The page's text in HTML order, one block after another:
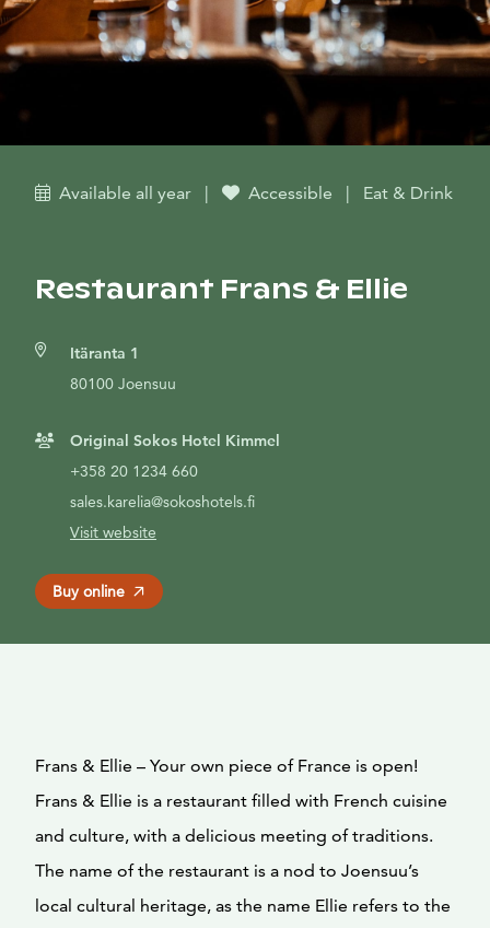
Available all year | Accessible | Eat & Drink
Restaurant Frans & Ellie
Itäranta 1
80100 Joensuu
Original Sokos Hotel Kimmel
+358 20 1234 660
sales.karelia@sokoshotels.fi
Visit website
Buy online
Frans & Ellie – Your own piece of France is open!
Frans & Ellie is a restaurant filled with French cuisine
and culture, with a delicious meeting of traditions.
The name of the restaurant is a nod to Joensuu’s
local cultural heritage, as the name Ellie refers to the